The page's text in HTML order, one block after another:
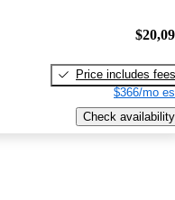
Price includes fees
$366/mo
Check availability